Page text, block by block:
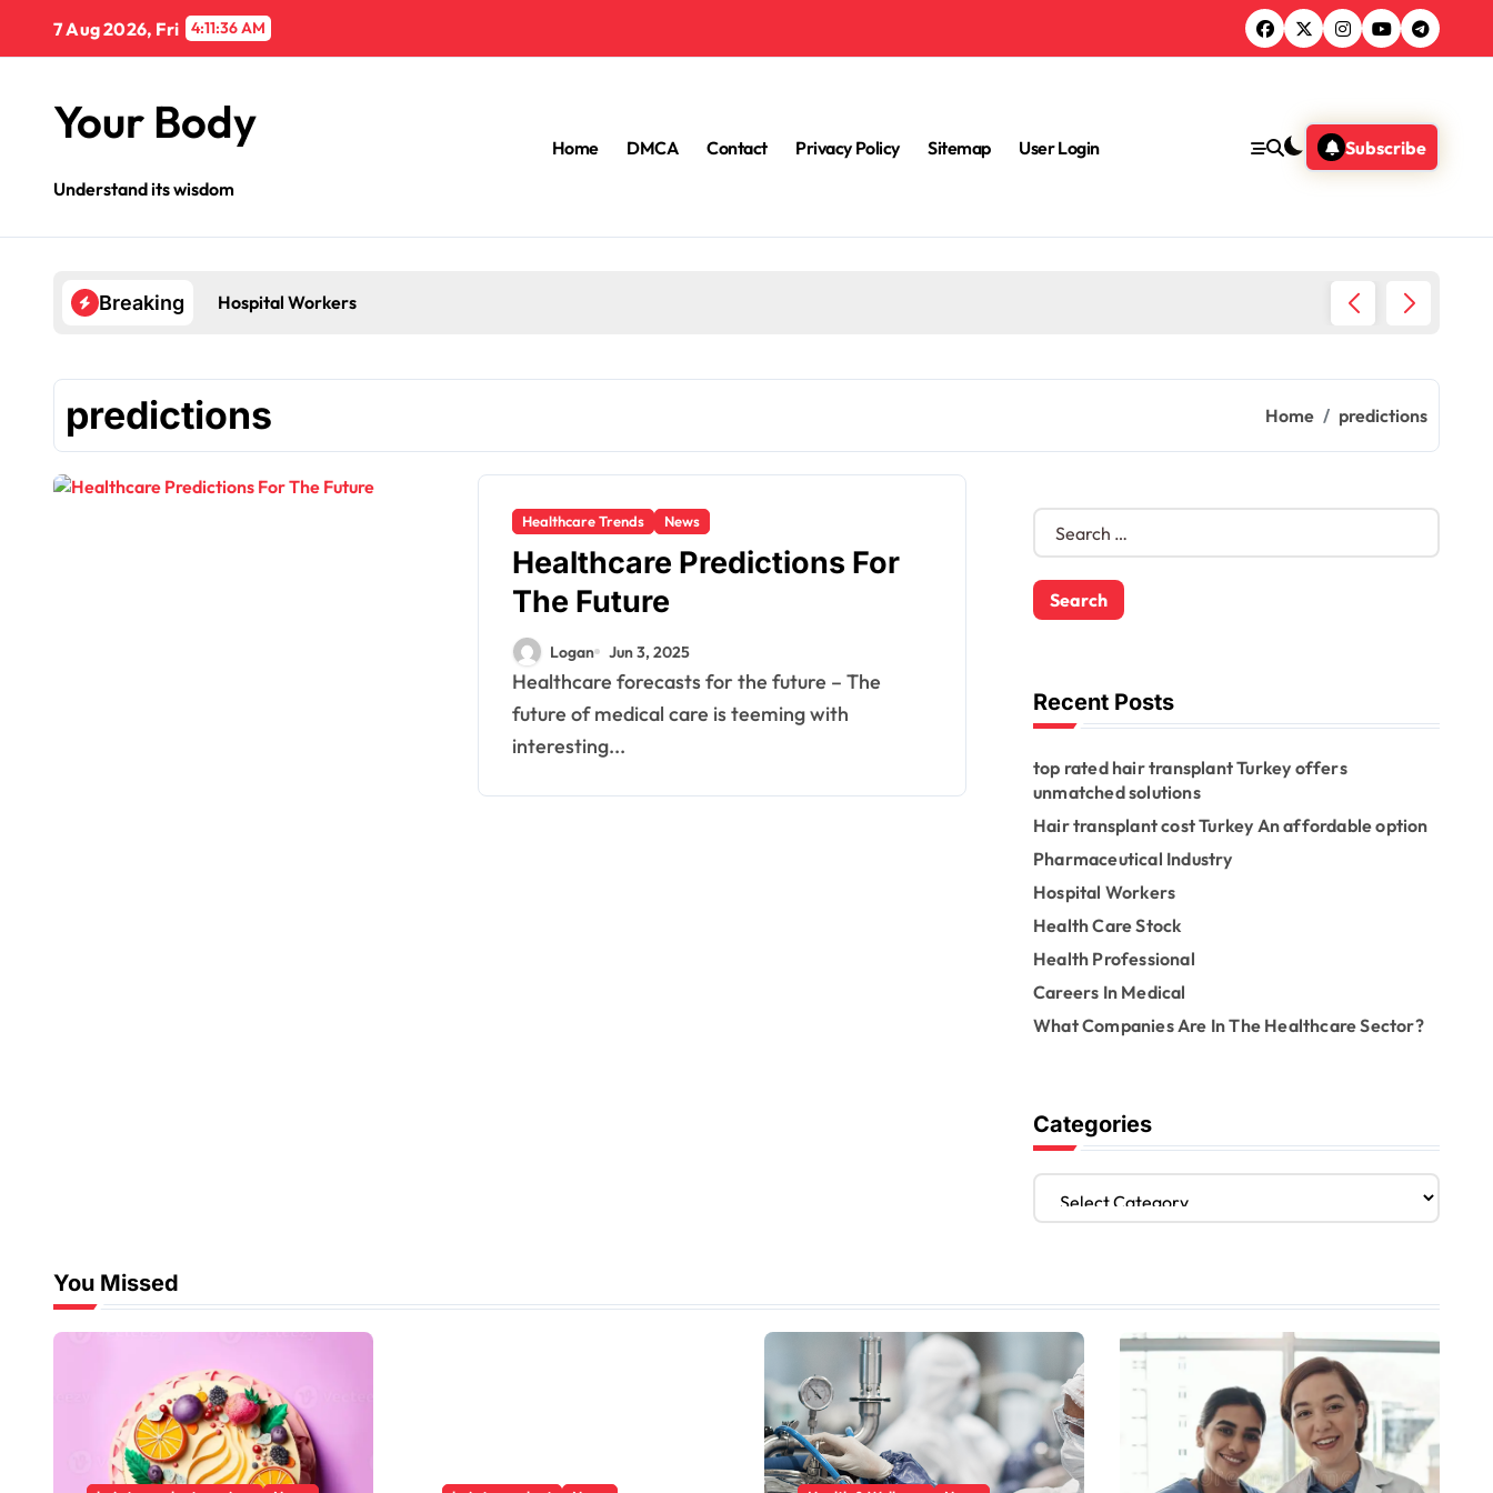
content
7 Aug 2026, Fri 4:11:37 AM
Your Body
Understand its wisdom
Home DMCA Contact Privacy Policy Sitemap User Login Subscribe
Breaking Hospital Workers
predictions Home predictions
Healthcare Trends News
Healthcare Predictions For
The Future
Logan Jun 3, 2025
Healthcare forecasts for the future – The
future of medical care is teeming with
interesting...
S
r
c
o
rRecent Posts
top rated hair transplant Turkey offers
unmatched solutions
Hair transplant cost Turkey An affordable option
Pharmaceutical Industry
Hospital Workers
Health Care Stock
Health Professional
Careers In Medical
What Companies Are In The Healthcare Sector?
Categories
C
o
r
e
s
You Missed